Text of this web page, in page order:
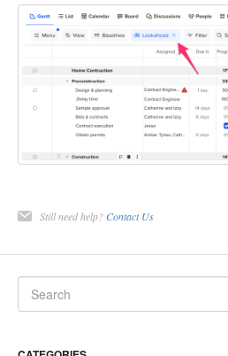
Still need help? Contact Us